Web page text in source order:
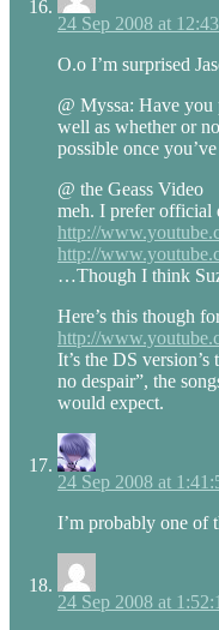
24 Sep 2008 at
O.o I’m surprised
@ Myssa: Have you
well as whether or
possible once
@ the Geass Video
meh. I prefer official
http://
http://
…Though I think
Here’s this though
http://
It’s the DS
no despair”, the
would expect.
24 Sep 2008 at
I’m probably one of
24 Sep 2008 at